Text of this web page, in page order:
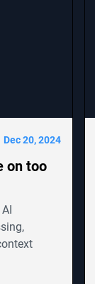
Dec 20, 2024
on too